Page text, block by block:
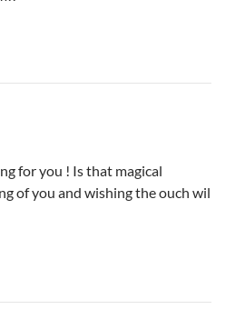
for you ! Is that magical
of you and wishing the ouch wil